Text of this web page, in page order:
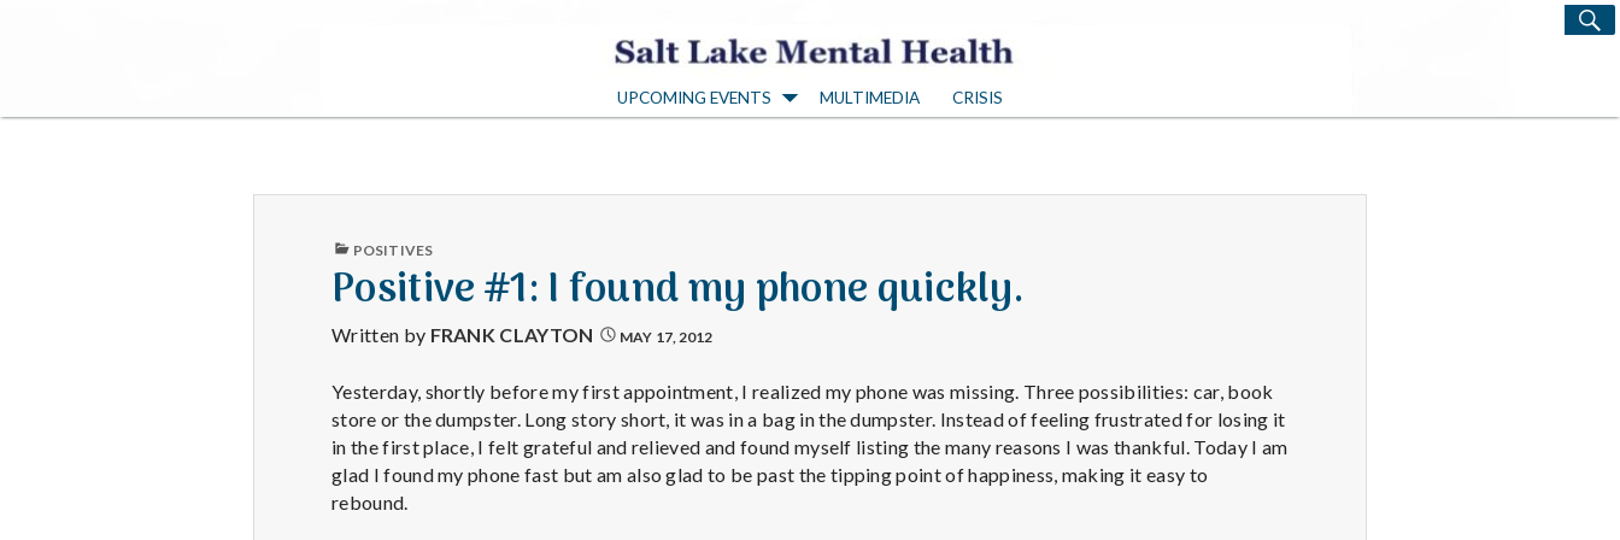
S
a
l
t
a
k
UPCOMING EVENTS MULTIMEDIA CRISIS
Search
PUBLISHED
POSITIVES
Positive #1: I found my phone quickly.
Written by FRANK CLAYTON MAY 17, 2012
Yesterday, shortly before my first appointment, I realized my phone was missing. Three possibilities: car, book
store or the dumpster. Long story short, it was in a bag in the dumpster. Instead of feeling frustrated for losing it
in the first place, I felt grateful and relieved and found myself listing the many reasons I was thankful. Today I am
glad I found my phone fast but am also glad to be past the tipping point of happiness, making it easy to
rebound.